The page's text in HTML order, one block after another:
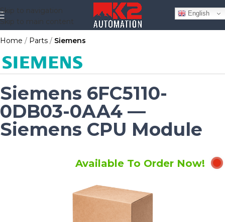
Skip to navigation
Skip to main content
Home Parts Siemens
Siemens 6FC5110-
0DB03-0AA4 —
Siemens CPU Module
Available To Order Now!
English